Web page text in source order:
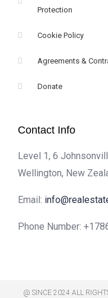
Protection
Cookie Policy
Agreements &
Donate
Contact Info
Level 1, 6
Wellington, New
Email:
Phone Number:
@ SINCE 2024 ALL